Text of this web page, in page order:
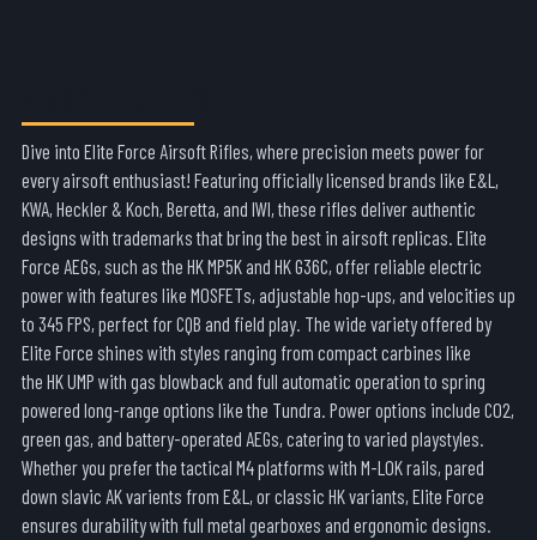
Dive into Elite Force Airsoft Rifles, where precision meets power for
every airsoft enthusiast! Featuring officially licensed brands like E&L,
KWA,Heckler & Koch,Beretta, and IWI, these rifles deliver authentic
designs with trademarks that bring the best in airsoft replicas. Elite
Force AEGs, such as the HK MP5Kand HK G36C, offer reliable electric
power with features like MOSFETs, adjustable hop-ups, and velocities up
to 345 FPS, perfect for CQB and field play. The wide variety offered by
Elite Force shines with styles ranging from compact carbines like
the HK UMP with gas blowback and full automatic operation to spring
powered long-range options like the Tundra. Power options include CO2,
green gas, and battery-operated AEGs, catering to varied playstyles.
Whether you prefer the tactical M4platforms with M-LOK rails, pared
down slavic AK varients from E&L, or classic HKvariants, Elite Force
ensures durability with full metal gearboxes and ergonomic designs.